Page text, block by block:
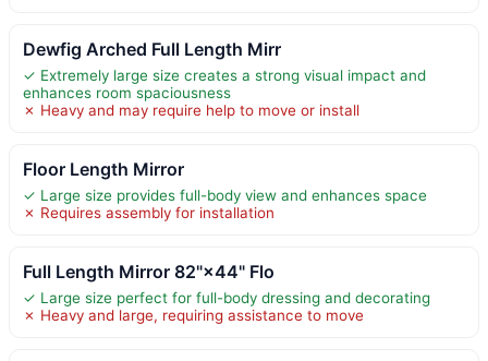
Dewfig Arched Full Length Mirr
✓ Extremely large size creates a strong visual impact and
enhances room spaciousness
✗ Heavy and may require help to move or install
Floor Length Mirror
✓ Large size provides full-body view and enhances space
✗ Requires assembly for installation
Full Length Mirror 82"×44" Flo
✓ Large size perfect for full-body dressing and decorating
✗ Heavy and large, requiring assistance to move